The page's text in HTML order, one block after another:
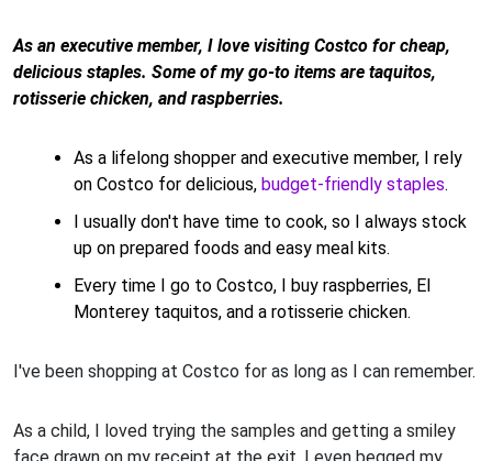
As an executive member, I love visiting Costco for cheap,
delicious staples. Some of my go-to items are taquitos,
rotisserie chicken, and raspberries.
As a lifelong shopper and executive member, I rely
on Costco for delicious, budget-friendly staples.
I usually don't have time to cook, so I always stock
up on prepared foods and easy meal kits.
Every time I go to Costco, I buy raspberries, El
Monterey taquitos, and a rotisserie chicken.
I've been shopping at Costco for as long as I can remember.
As a child, I loved trying the samples and getting a smiley